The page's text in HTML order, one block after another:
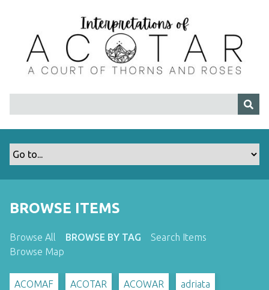
n
BROWSE ITEMS
Browse All BROWSE BY TAG
Search Items
Browse Map
ACOMAF ACOTAR ACOWAR adriata